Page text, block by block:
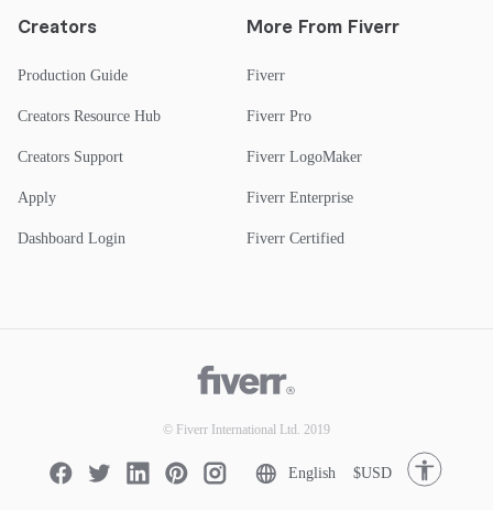
Creators
Production Guide
Creators Resource Hub
Creators Support
Apply
Dashboard Login
More From Fiverr
Fiverr
Fiverr Pro
Fiverr LogoMaker
Fiverr Enterprise
Fiverr Certified
© Fiverr International Ltd. 2019
English $USD